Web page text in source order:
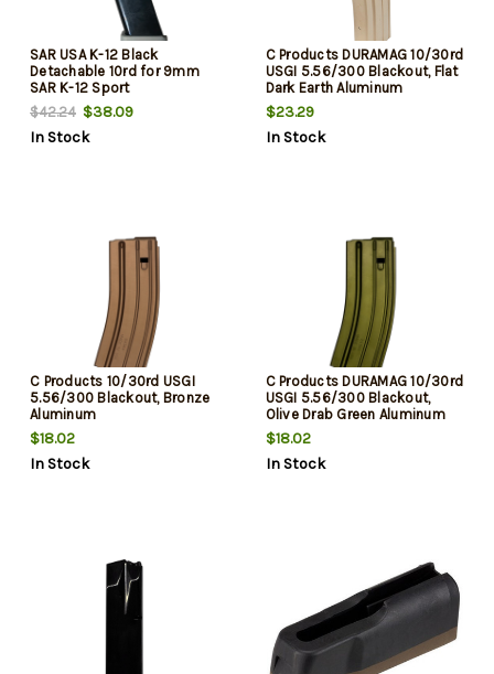
SAR USA K-12 Black
Detachable 10rd for 9mm
SAR K-12 Sport
$42.24 $38.09
In Stock
C Products DURAMAG 10/30rd
USGI 5.56/300 Blackout, Flat
Dark Earth Aluminum
$23.29
In Stock
C Products 10/30rd USGI
5.56/300 Blackout, Bronze
Aluminum
$18.02
In Stock
C Products DURAMAG 10/30rd
USGI 5.56/300 Blackout,
Olive Drab Green Aluminum
$18.02
In Stock